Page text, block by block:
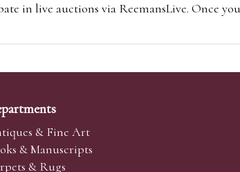
in live auctions via ReemansLive. Once
online, simply register with the-
& Fine Art
& Manuscripts
& Rugs